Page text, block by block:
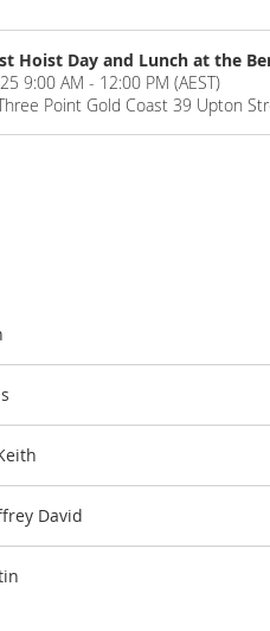
Hoist Day and Lunch at the
9:00 AM - 12:00 PM (AEST)
Point Gold Coast 39 Upton
David